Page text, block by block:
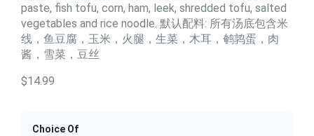
paste, fish tofu, corn, ham, leek, shredded tofu, salted
vegetables and rice noodle. 默认配料: 所有汤底包含米
线，鱼豆腐，玉米，火腿，生菜，木耳，鹌鹑蛋，肉
酱，雪菜，豆丝
$14.99
Choice Of